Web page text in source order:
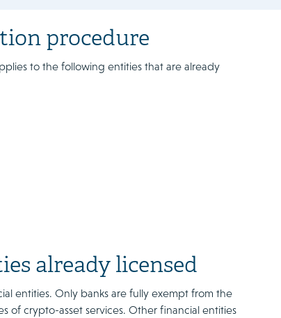
procedure
to the following entities that are already
already licensed
entities. Only banks are fully exempt from the
of crypto-asset services. Other financial entities